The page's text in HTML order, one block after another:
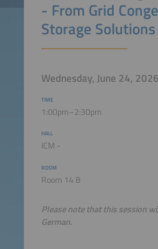
- From Grid
Storage Solutions
Wednesday, June 24, 2026
TIME
1:00pm–2:30pm
HALL
ICM -
ROOM
Room 14 B
Please note that this session
German.